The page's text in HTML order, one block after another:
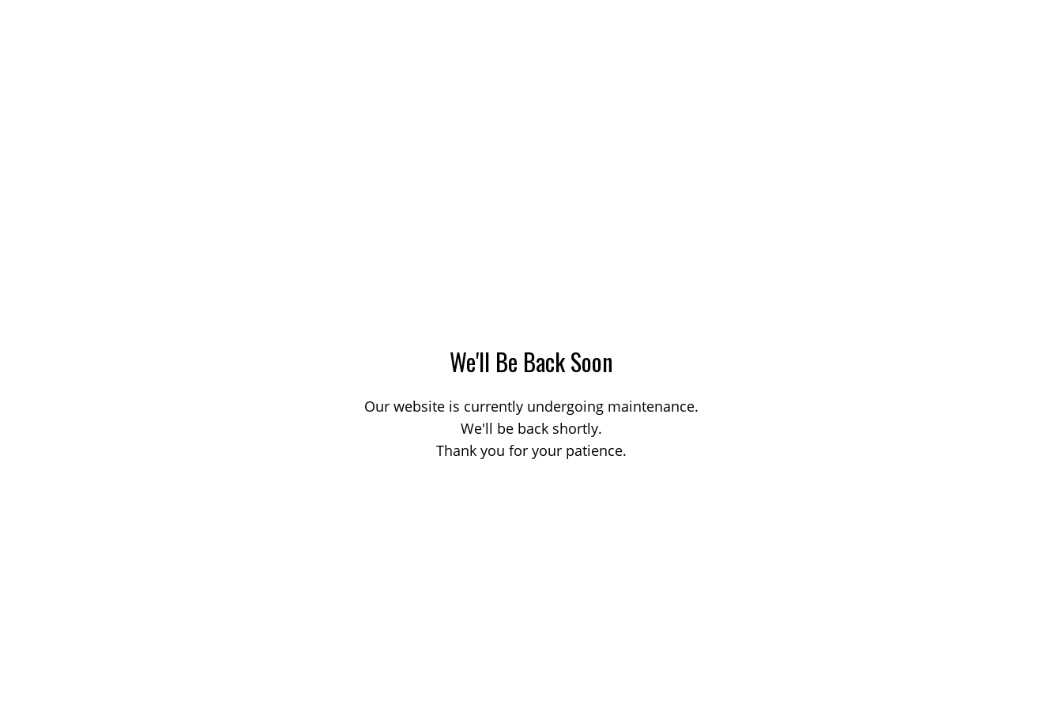
We'll Be Back Soon
Our website is currently undergoing maintenance.
We'll be back shortly.
Thank you for your patience.